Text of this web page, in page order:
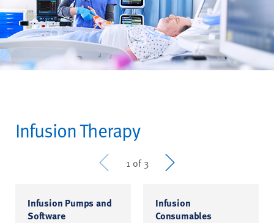
Infusion Therapy
Prev 1 of 3 Next
Infusion Pumps and
Software
Infusion
Consumables